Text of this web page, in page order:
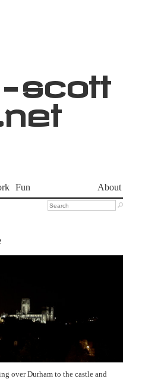
- scott
.net
Fun About

over Durham to the castle and